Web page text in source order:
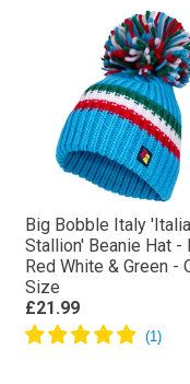
Big Bobble Italy
Stallion' Beanie Hat -
Red White & Green -
Size
£21.99